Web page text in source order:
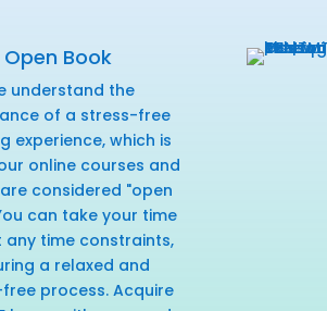
Open Book
understand the
of a stress-free
experience, which is
online courses and
considered "open
can take your time
any time constraints,
a relaxed and
process. Acquire